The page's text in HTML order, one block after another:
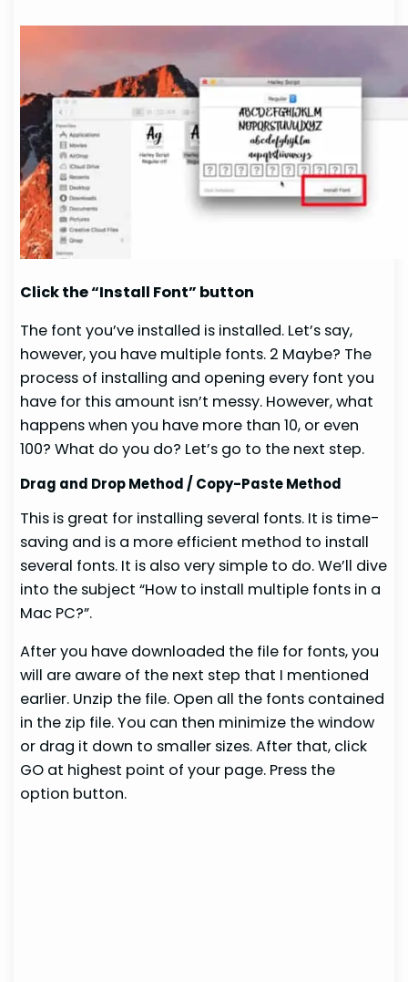
Click the “Install Font” button
The font you’ve installed is installed. Let’s say,
however, you have multiple fonts. 2 Maybe? The
process of installing and opening every font you
have for this amount isn’t messy. However, what
happens when you have more than 10, or even
100? What do you do? Let’s go to the next step.
Drag and Drop Method / Copy-Paste Method
This is great for installing several fonts. It is time-
saving and is a more efficient method to install
several fonts. It is also very simple to do. We’ll dive
into the subject “How to install multiple fonts in a
Mac PC?”.
After you have downloaded the file for fonts, you
will are aware of the next step that I mentioned
earlier. Unzip the file. Open all the fonts contained
in the zip file. You can then minimize the window
or drag it down to smaller sizes. After that, click
GO at highest point of your page. Press the
option button.